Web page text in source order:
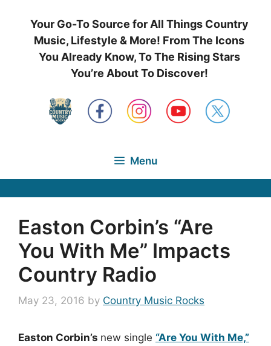
Your Go-To Source for All Things Country
Music, Lifestyle & More! From The Icons
You Already Know, To The Rising Stars
You’re About To Discover!
Menu
Easton Corbin’s “Are
You With Me” Impacts
Country Radio
May 23, 2016 by Country Music Rocks
Easton Corbin’s new single “Are You With Me,”